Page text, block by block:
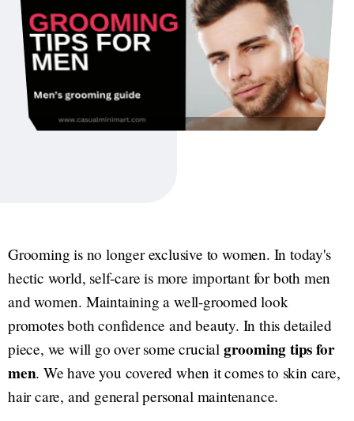
Grooming is no longer exclusive to women. In today's
hectic world, self-care is more important for both men
and women. Maintaining a well-groomed look
promotes both confidence and beauty. In this detailed
piece, we will go over some crucial grooming tips for
men. We have you covered when it comes to skin care,
hair care, and general personal maintenance.